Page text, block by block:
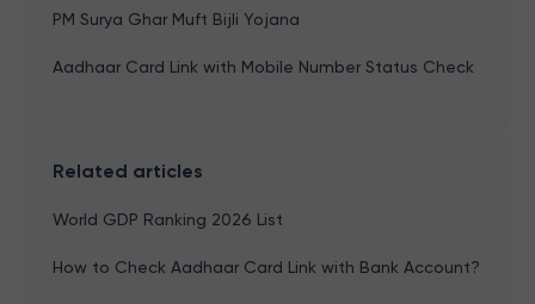
PM Surya Ghar Muft Bijli Yojana
Aadhaar Card Link with Mobile Number Status Check
Related articles
World GDP Ranking 2026 List
How to Check Aadhaar Card Link with Bank Account?